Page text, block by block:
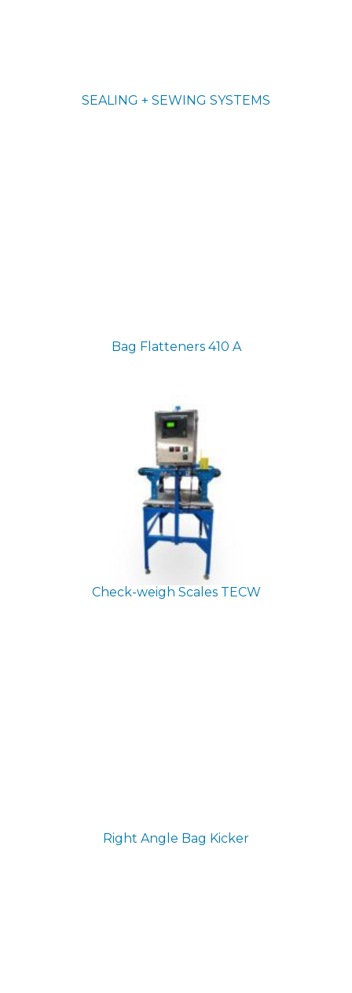
SEALING + SEWING SYSTEMS
Bag Flatteners 410 A
Check-weigh Scales TECW
Right Angle Bag Kicker